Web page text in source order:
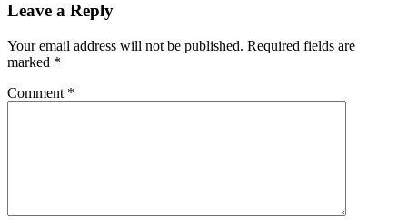
Leave a Reply
Your email address will not be published. Required fields are
marked *
Comment *